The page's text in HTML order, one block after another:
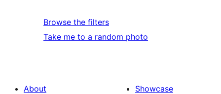
Browse the filters
Take me to a random photo
About
Showcase